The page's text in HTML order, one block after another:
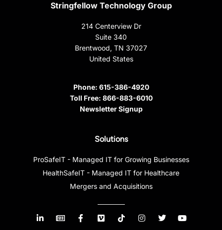
Stringfellow Technology Group
214 Centerview Dr
Suite 340
Brentwood, TN 37027
United States
Phone: 615-386-4920
Toll Free: 866-883-6010
Newsletter Signup
Solutions
ProSafeIT - Managed IT for Growing Businesses
HealthSafeIT - Managed IT for Healthcare
Mergers and Acquisitions